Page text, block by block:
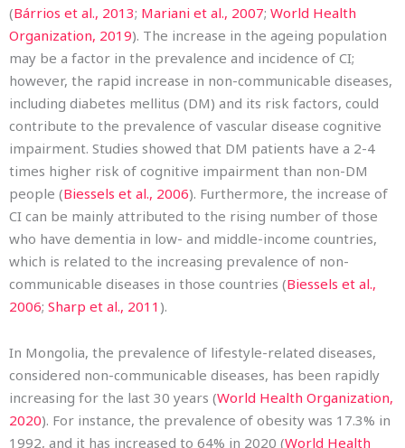
(Bárrios et al., 2013; Mariani et al., 2007; World Health
Organization, 2019). The increase in the ageing population
may be a factor in the prevalence and incidence of CI;
however, the rapid increase in non-communicable diseases,
including diabetes mellitus (DM) and its risk factors, could
contribute to the prevalence of vascular disease cognitive
impairment. Studies showed that DM patients have a 2-4
times higher risk of cognitive impairment than non-DM
people (Biessels et al., 2006). Furthermore, the increase of
CI can be mainly attributed to the rising number of those
who have dementia in low- and middle-income countries,
which is related to the increasing prevalence of non-
communicable diseases in those countries (Biessels et al.,
2006; Sharp et al., 2011 ).
In Mongolia, the prevalence of lifestyle-related diseases,
considered non-communicable diseases, has been rapidly
increasing for the last 30 years (World Health Organization,
2020). For instance, the prevalence of obesity was 17.3% in
1992, and it has increased to 64% in 2020 (World Health